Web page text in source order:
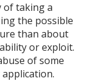
of taking a
the possible
than about
or exploit.
of some